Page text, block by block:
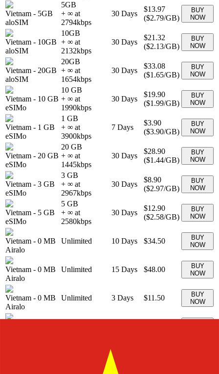
Vietnam - 5GB
aloSIM
5GB
+ ∞ at
2794kbps
30 Days
$13.97
($2.79/GB)
BUY
NOW
Vietnam - 10GB
aloSIM
10GB
+ ∞ at
2132kbps
30 Days
$21.32
($2.13/GB)
BUY
NOW
Vietnam - 20GB
aloSIM
20GB
+ ∞ at
1654kbps
30 Days
$33.08
($1.65/GB)
BUY
NOW
Vietnam - 10 GB
eSIMo
10 GB
+ ∞ at
1990kbps
30 Days
$19.90
($1.99/GB)
BUY
NOW
Vietnam - 1 GB
eSIMo
1 GB
+ ∞ at
3900kbps
7 Days
$3.90
($3.90/GB)
BUY
NOW
Vietnam - 20 GB
eSIMo
20 GB
+ ∞ at
1445kbps
30 Days
$28.90
($1.44/GB)
BUY
NOW
Vietnam - 3 GB
eSIMo
3 GB
+ ∞ at
2967kbps
30 Days
$8.90
($2.97/GB)
BUY
NOW
Vietnam - 5 GB
eSIMo
5 GB
+ ∞ at
2580kbps
30 Days
$12.90
($2.58/GB)
BUY
NOW
Vietnam - 0 MB
Airalo
Unlimited 10 Days $34.50
BUY
NOW
Vietnam - 0 MB
Airalo
Unlimited 15 Days $48.00
BUY
NOW
Vietnam - 0 MB
Airalo
Unlimited 3 Days $11.50
BUY
NOW
7